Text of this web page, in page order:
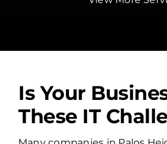
Is Your
These IT